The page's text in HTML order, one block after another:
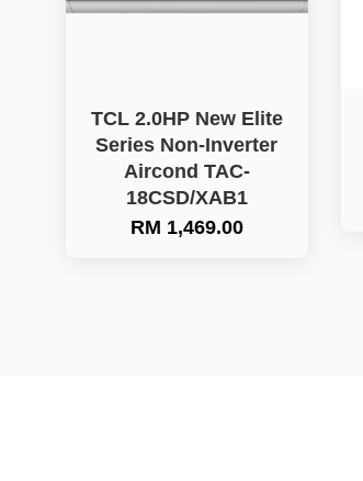
TCL 2.0HP New Elite
Series Non-Inverter
Aircond TAC-
18CSD/XAB1
RM 1,469.00